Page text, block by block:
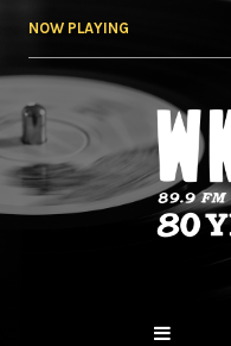
NOW PLAYING
NY